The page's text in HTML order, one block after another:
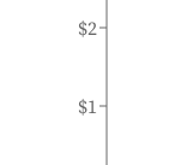
$1
$2